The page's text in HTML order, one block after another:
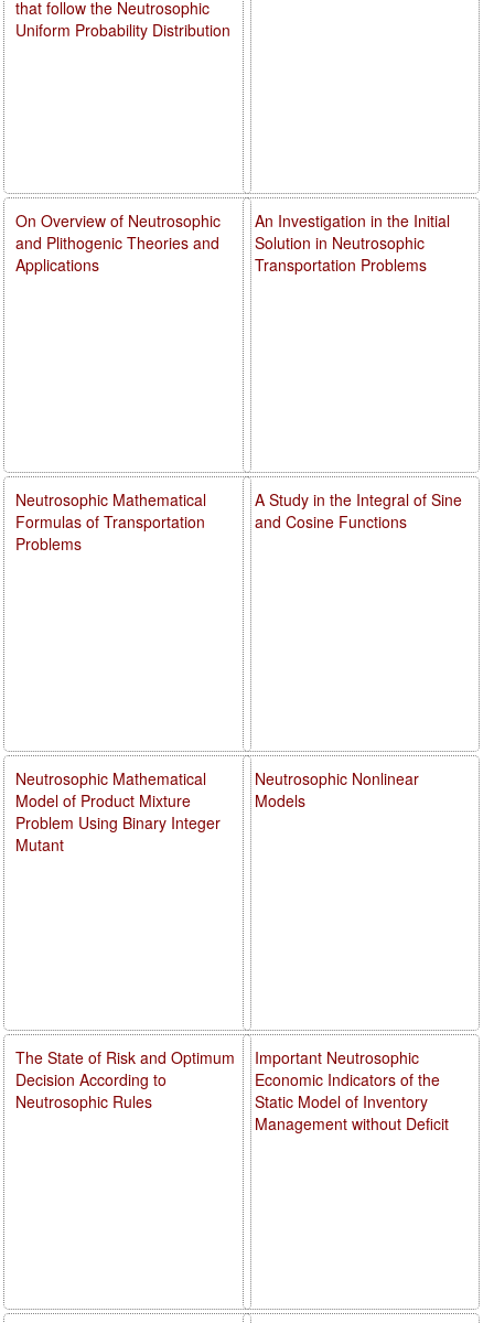
An Investigation in the Initial
Solution in Neutrosophic
Transportation Problems
A Study in the Integral of Sine
and Cosine Functions
Neutrosophic Nonlinear
Models
Important Neutrosophic
Economic Indicators of the
Static Model of Inventory
Management without Deficit
that follow the Neutrosophic
Uniform Probability Distribution
On Overview of Neutrosophic
and Plithogenic Theories and
Applications
Neutrosophic Mathematical
Formulas of Transportation
Problems
Neutrosophic Mathematical
Model of Product Mixture
Problem Using Binary Integer
Mutant
The State of Risk and Optimum
Decision According to
Neutrosophic Rules